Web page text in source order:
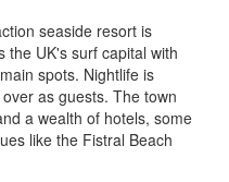
seaside resort is
the UK's surf capital with
spots. Nightlife is
as guests. The town
a wealth of hotels, some
like the Fistral Beach